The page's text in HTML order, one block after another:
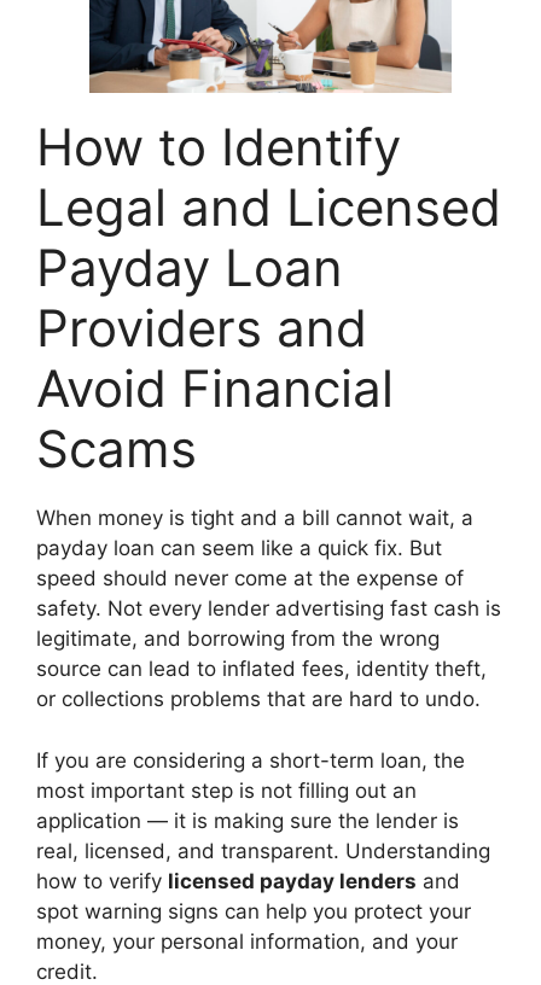
How to Identify
Legal and Licensed
Payday Loan
Providers and
Avoid Financial
Scams
When money is tight and a bill cannot wait, a
payday loan can seem like a quick fix. But
speed should never come at the expense of
safety. Not every lender advertising fast cash is
legitimate, and borrowing from the wrong
source can lead to inflated fees, identity theft,
or collections problems that are hard to undo.
If you are considering a short-term loan, the
most important step is not filling out an
application — it is making sure the lender is
real, licensed, and transparent. Understanding
how to verify licensed payday lenders and
spot warning signs can help you protect your
money, your personal information, and your
credit.